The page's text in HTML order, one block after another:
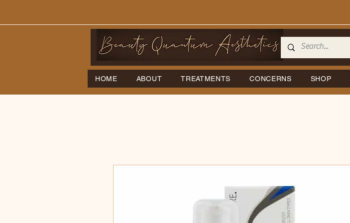
HOME ABOUT TREATMENTS CONCERNS SHOP